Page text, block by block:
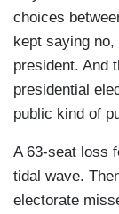
choices
kept saying
president. And
presidential
public kind of
A 63-seat loss
tidal wave.
electorate